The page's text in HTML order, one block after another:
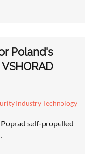
Poland's
Industry Technology
self-propelled